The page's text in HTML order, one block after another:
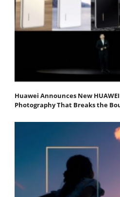
Huawei Announces New
Photography That Breaks the